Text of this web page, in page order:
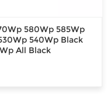
580Wp 585Wp
540Wp Black
All Black